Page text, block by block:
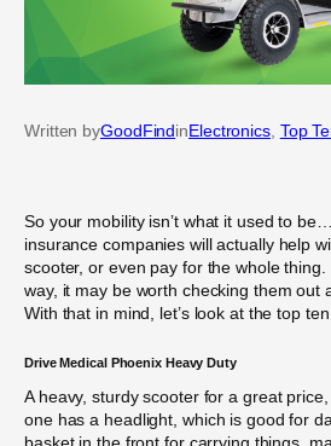
Written byGoodFindinElectronics, Top
So your mobility isn’t what it used to
insurance companies will actually help
scooter, or even pay for the whole
way, it may be worth checking them out
With that in mind, let’s look at the top
Drive Medical Phoenix Heavy Duty
A heavy, sturdy scooter for a great
one has a headlight, which is good for